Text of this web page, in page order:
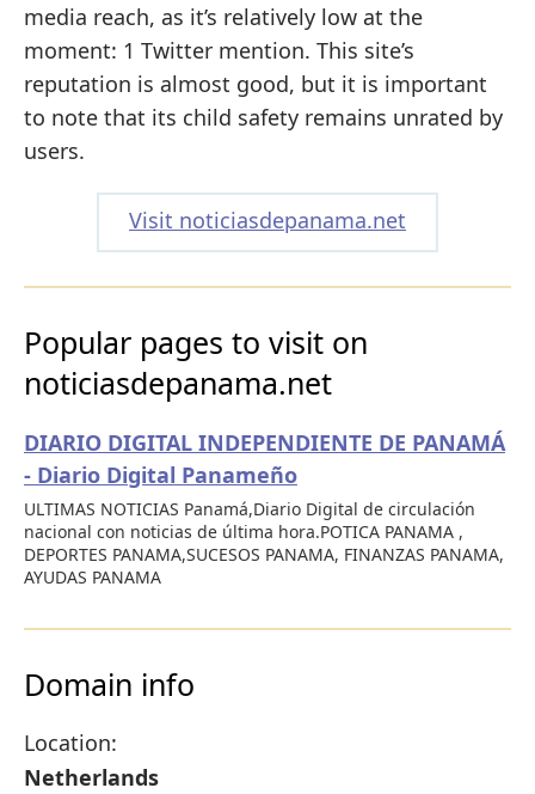
media reach, as it’s relatively low at the
moment: 1 Twitter mention. This site’s
reputation is almost good, but it is important
to note that its child safety remains unrated by
users.
Visit noticiasdepanama.net
Popular pages to visit on
noticiasdepanama.net
DIARIO DIGITAL INDEPENDIENTE DE PANAMÁ
- Diario Digital Panameño
ULTIMAS NOTICIAS Panamá,Diario Digital de circulación
nacional con noticias de última hora.POTICA PANAMA ,
DEPORTES PANAMA,SUCESOS PANAMA, FINANZAS PANAMA,
AYUDAS PANAMA
Domain info
Location:
Netherlands